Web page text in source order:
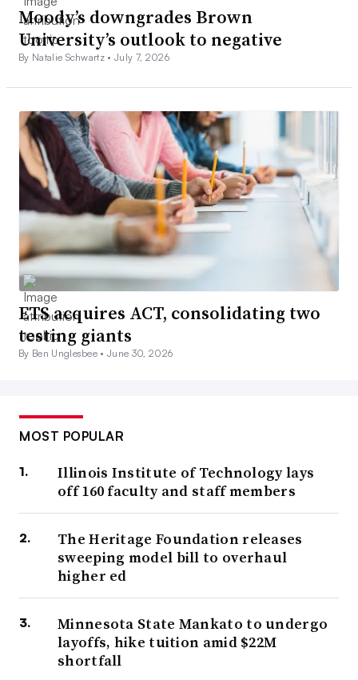
Moody’s downgrades Brown
University’s outlook to negative
By Natalie Schwartz •July 7, 2026
ETS acquires ACT, consolidating two
testing giants
By Ben Unglesbee •June 30, 2026
MOST POPULAR
Illinois Institute of Technology lays
off 160 faculty and staff members
The Heritage Foundation releases
sweeping model bill to overhaul
higher ed
Minnesota State Mankato to undergo
layoffs, hike tuition amid $22M
shortfall